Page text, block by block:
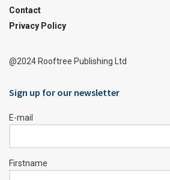
Contact
Privacy Policy
@2024 Rooftree Publishing Ltd
Sign up for our newsletter
E-mail
Firstname